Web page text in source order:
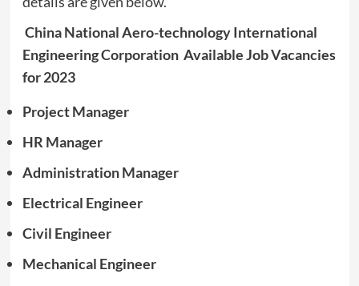
China National Aero-technology International
Engineering Corporation Available Job Vacancies
for 2023
Project Manager
HR Manager
Administration Manager
Electrical Engineer
Civil Engineer
Mechanical Engineer